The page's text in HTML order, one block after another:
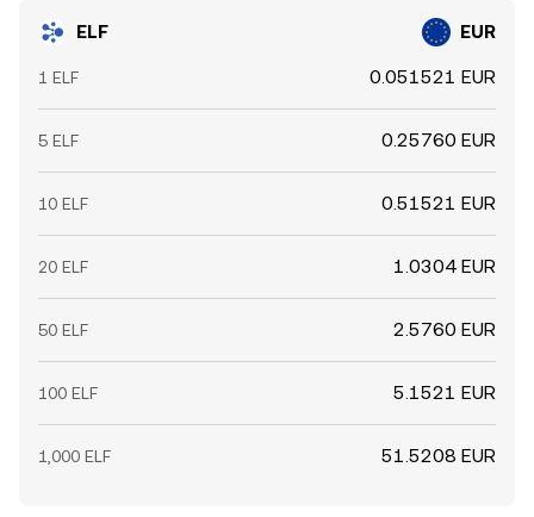
ELF EUR
1 ELF 0.051521 EUR
5 ELF 0.25760 EUR
10 ELF 0.51521 EUR
20 ELF 1.0304 EUR
50 ELF 2.5760 EUR
100 ELF 5.1521 EUR
1,000 ELF 51.5208 EUR